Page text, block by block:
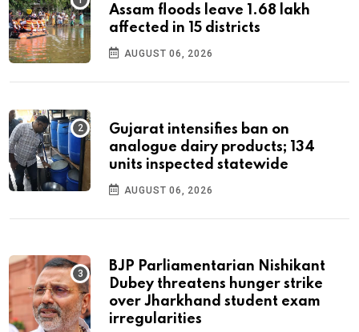
Assam floods leave 1.68 lakh
affected in 15 districts
AUGUST 06, 2026
Gujarat intensifies ban on
analogue dairy products; 134
units inspected statewide
AUGUST 06, 2026
BJP Parliamentarian Nishikant
Dubey threatens hunger strike
over Jharkhand student exam
irregularities